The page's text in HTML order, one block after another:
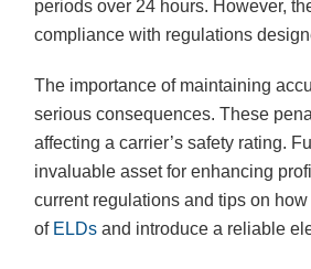
periods over 24 hours. However,
compliance with regulations
The importance of maintaining
serious consequences. These
affecting a carrier’s safety rating.
invaluable asset for enhancing
current regulations and tips on
of ELDs and introduce a reliable